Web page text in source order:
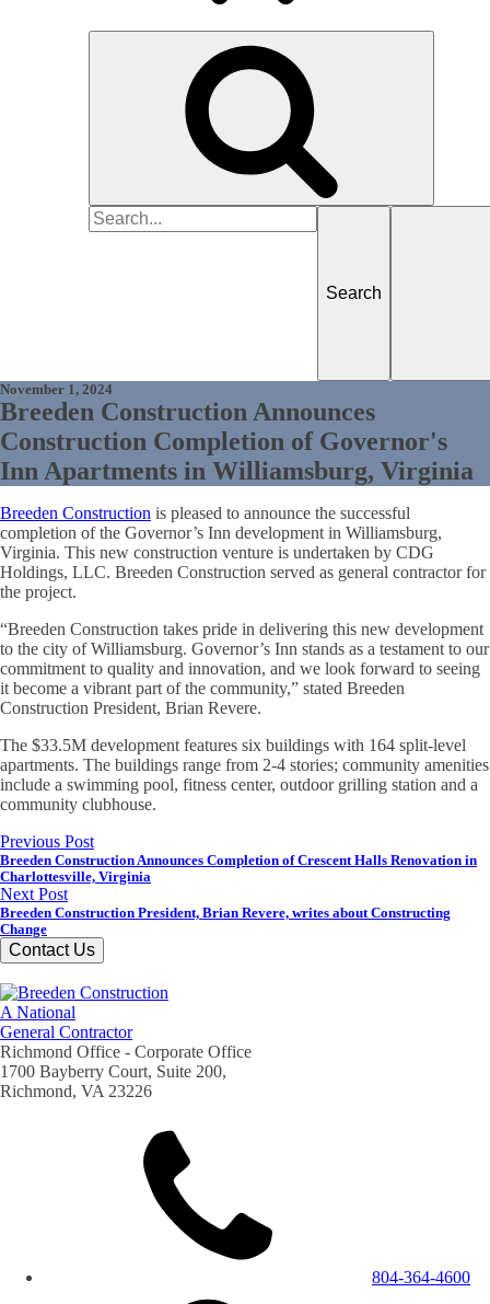
Search
for
November 1, 2024
Breeden Construction Announces
Construction Completion of Governor's
Inn Apartments in Williamsburg, Virginia
Breeden Construction is pleased to announce the successful
completion of the Governor’s Inn development in Williamsburg,
Virginia. This new construction venture is undertaken by CDG
Holdings, LLC. Breeden Construction served as general contractor for
the project.
“Breeden Construction takes pride in delivering this new development
to the city of Williamsburg. Governor’s Inn stands as a testament to our
commitment to quality and innovation, and we look forward to seeing
it become a vibrant part of the community,” stated Breeden
Construction President, Brian Revere.
The $33.5M development features six buildings with 164 split-level
apartments. The buildings range from 2-4 stories; community amenities
include a swimming pool, fitness center, outdoor grilling station and a
community clubhouse.
Previous Post
Breeden Construction Announces Completion of Crescent Halls Renovation in
Charlottesville, Virginia
Next Post
Breeden Construction President, Brian Revere, writes about Constructing
Change
Contact Us
A National
General Contractor
Richmond Office - Corporate Office
1700 Bayberry Court, Suite 200,
Richmond, VA 23226
804-364-4600